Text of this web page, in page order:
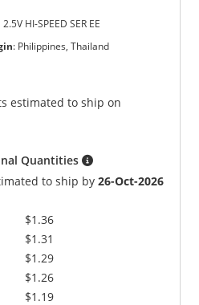
HI-SPEED SER EE
: Philippines, Thailand
estimated to ship on
Quantities
to ship by26-Oct-2026
$1.36
$1.31
$1.29
$1.26
$1.19